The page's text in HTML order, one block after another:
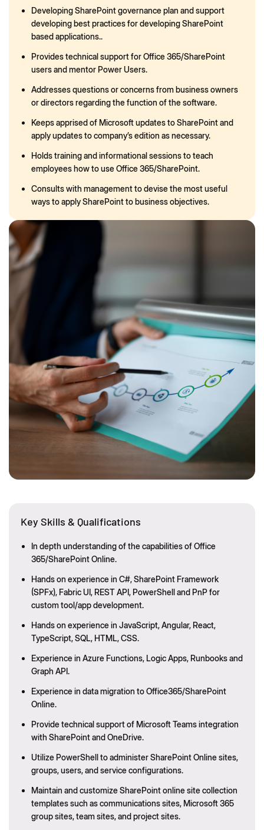
Developing SharePoint governance plan and support
developing best practices for developing SharePoint
based applications..
Provides technical support for Office 365/SharePoint
users and mentor Power Users.
Addresses questions or concerns from business owners
or directors regarding the function of the software.
Keeps apprised of Microsoft updates to SharePoint and
apply updates to company’s edition as necessary.
Holds training and informational sessions to teach
employees how to use Office 365/SharePoint.
Consults with management to devise the most useful
ways to apply SharePoint to business objectives.
Key Skills & Qualifications
In depth understanding of the capabilities of Office
365/SharePoint Online.
Hands on experience in C#, SharePoint Framework
(SPFx), Fabric UI, REST API, PowerShell and PnP for
custom tool/app development.
Hands on experience in JavaScript, Angular, React,
TypeScript, SQL, HTML, CSS.
Experience in Azure Functions, Logic Apps, Runbooks and
Graph API.
Experience in data migration to Office365/SharePoint
Online.
Provide technical support of Microsoft Teams integration
with SharePoint and OneDrive.
Utilize PowerShell to administer SharePoint Online sites,
groups, users, and service configurations.
Maintain and customize SharePoint online site collection
templates such as communications sites, Microsoft 365
group sites, team sites, and project sites.